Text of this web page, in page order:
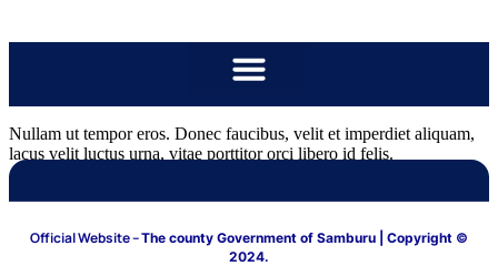
Nullam ut tempor eros. Donec faucibus, velit et imperdiet aliquam,
lacus velit luctus urna, vitae porttitor orci libero id felis.
Official Website –The county Government of Samburu | Copyright ©
2024.